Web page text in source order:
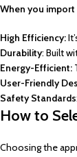
When you import
High Efficiency:
Durability: Built
Energy-Efficient:
User-Friendly
Safety Standards
How to
Choosing the